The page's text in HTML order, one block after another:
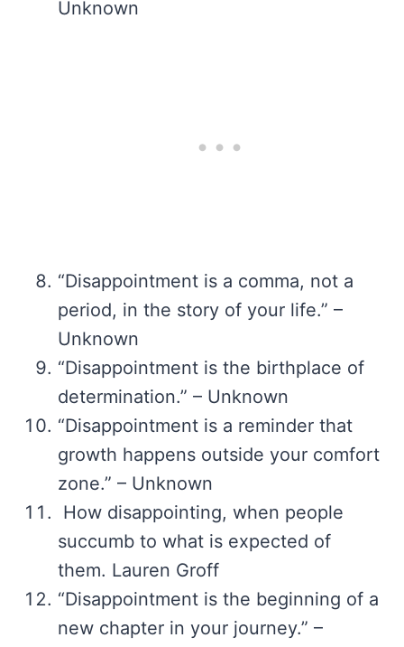
Unknown
“Disappointment is a comma, not a
period, in the story of your life.” –
Unknown
“Disappointment is the birthplace of
determination.” – Unknown
“Disappointment is a reminder that
growth happens outside your comfort
zone.” – Unknown
How disappointing, when people
succumb to what is expected of
them. Lauren Groff
“Disappointment is the beginning of a
new chapter in your journey.” –